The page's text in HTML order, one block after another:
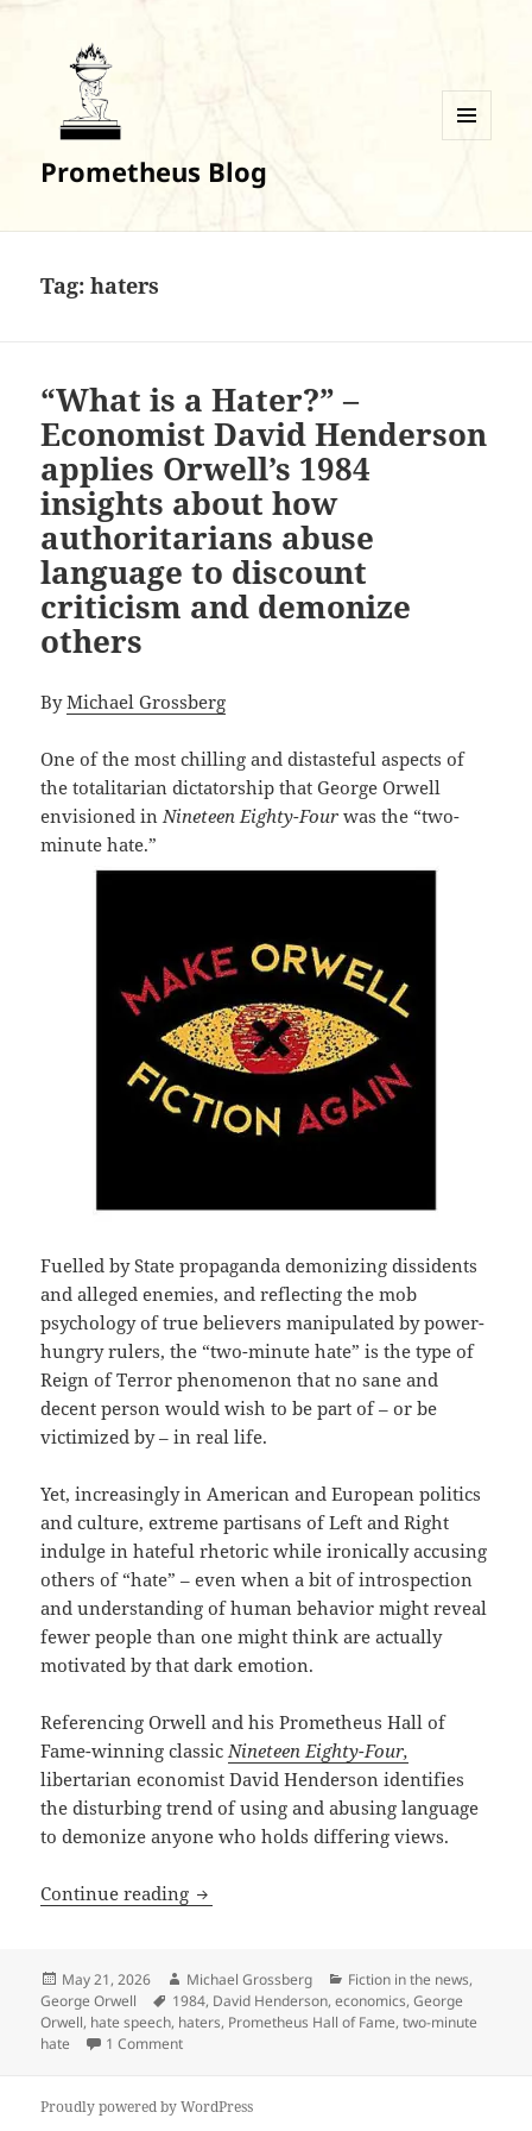
Prometheus Blog
Tag:haters
“What is a Hater?” –
Economist David Henderson
applies Orwell’s 1984
insights about how
authoritarians abuse
language to discount
criticism and demonize
others
ByMichael Grossberg
One of the most chilling and distasteful aspects of
the totalitarian dictatorship that George Orwell
envisioned inNineteen Eighty-Four was the “two-
minute hate.”
Fuelled by State propaganda demonizing dissidents
and alleged enemies, and reflecting the mob
psychology of true believers manipulated by power-
hungry rulers, the “two-minute hate” is the type of
Reign of Terror phenomenon that no sane and
decent person would wish to be part of – or be
victimized by – in real life.
Yet, increasingly in American and European politics
and culture, extreme partisans of Left and Right
indulge in hateful rhetoric while ironically accusing
others of “hate” – even when a bit of introspection
and understanding of human behavior might reveal
fewer people than one might think are actually
motivated by that dark emotion.
Referencing Orwell and his Prometheus Hall of
Fame-winning classicNineteen Eighty-Four,
libertarian economist David Henderson identifies
the disturbing trend of using and abusing language
to demonize anyone who holds differing views.
Continue reading “What is a Hater?” – Economist
Posted
on
May 21, 2026 Author
Michael Grossberg Categories
Fiction in the news,
George Orwell
Tags
1984, David Henderson,economics,George
Orwell, hate speech, haters, Prometheus Hall of Fame,two-minute
hate
1 Commenton “What is a Hater?” – Economist David
Proudly powered by WordPress